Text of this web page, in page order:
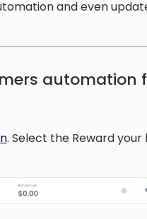
and even
automation
. Select the Reward your